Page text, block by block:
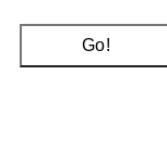
Go!